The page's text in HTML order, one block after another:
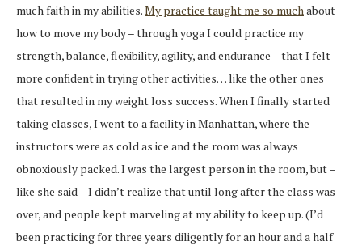
much faith in my abilities.My practice taught me so muchabout
how to move my body – through yoga I could practice my
strength, balance, flexibility, agility, and endurance – that I felt
more confident in trying other activities… like the other ones
that resulted in my weight loss success. When I finally started
taking classes, I went to a facility in Manhattan, where the
instructors were as cold as ice and the room was always
obnoxiously packed. I was the largest person in the room, but –
like she said – I didn’t realize that until long after the class was
over, and people kept marveling at my ability to keep up. (I’d
been practicing for three years diligently for an hour and a half